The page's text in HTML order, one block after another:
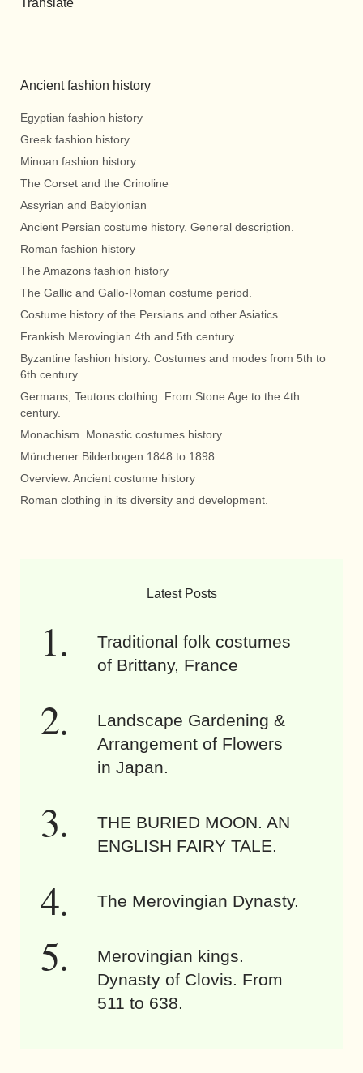
Translate
Ancient fashion history
Egyptian fashion history
Greek fashion history
Minoan fashion history.
The Corset and the Crinoline
Assyrian and Babylonian
Ancient Persian costume history. General description.
Roman fashion history
The Amazons fashion history
The Gallic and Gallo-Roman costume period.
Costume history of the Persians and other Asiatics.
Frankish Merovingian 4th and 5th century
Byzantine fashion history. Costumes and modes from 5th to
6th century.
Germans, Teutons clothing. From Stone Age to the 4th
century.
Monachism. Monastic costumes history.
Münchener Bilderbogen 1848 to 1898.
Overview. Ancient costume history
Roman clothing in its diversity and development.
Latest Posts
Traditional folk costumes
of Brittany, France
Landscape Gardening &
Arrangement of Flowers
in Japan.
THE BURIED MOON. AN
ENGLISH FAIRY TALE.
The Merovingian Dynasty.
Merovingian kings.
Dynasty of Clovis. From
511 to 638.